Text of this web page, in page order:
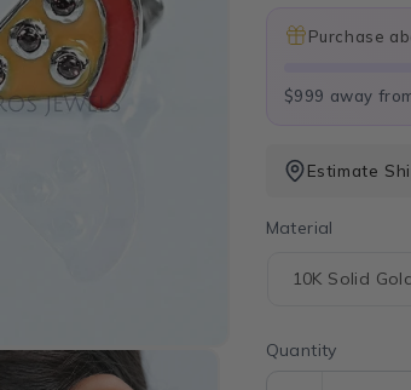
Purchase
$999 away
Estimate
Material
Quantity
Quantity